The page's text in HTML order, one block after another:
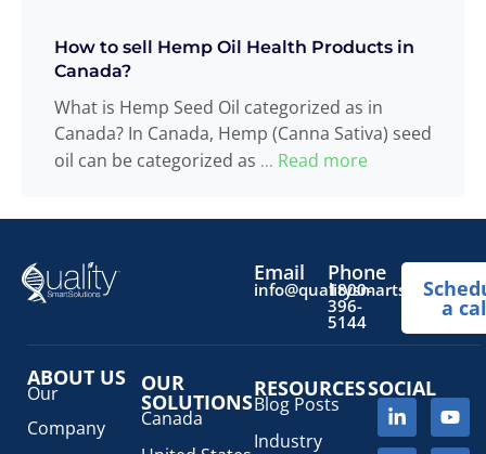
How to sell Hemp Oil Health Products in
Canada?
What is Hemp Seed Oil categorized as in
Canada? In Canada, Hemp (Canna Sativa) seed
oil can be categorized as ... Read more
Email Phone
1800-
396-
5144
a
ABOUT US
Our
Company
OUR
SOLUTIONS
Canada
RESOURCES
Blog Posts
Industry
SOCIAL